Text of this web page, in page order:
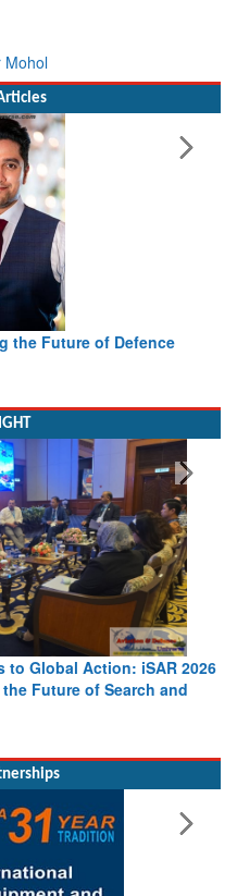
Mohol
with Intelligence, not Just
the World’s Lifeline
Share Vision for the Future